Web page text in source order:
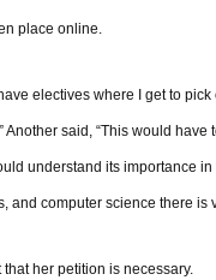
place online.
electives where I get to
said, “This would
understand its importance
and computer science there
her petition is necessary.